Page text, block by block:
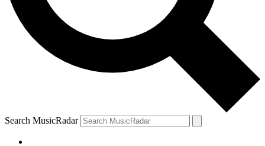
Search MusicRadar